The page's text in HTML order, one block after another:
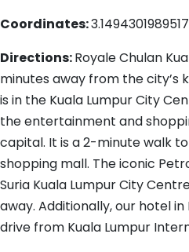
Coordinates:
Directions:Royale Chulan
minutes away from the city’s
is in the Kuala Lumpur City
the entertainment and
capital. It is a 2-minute walk
shopping mall. The iconic
Suria Kuala Lumpur City
away. Additionally, our hotel
drive from Kuala Lumpur